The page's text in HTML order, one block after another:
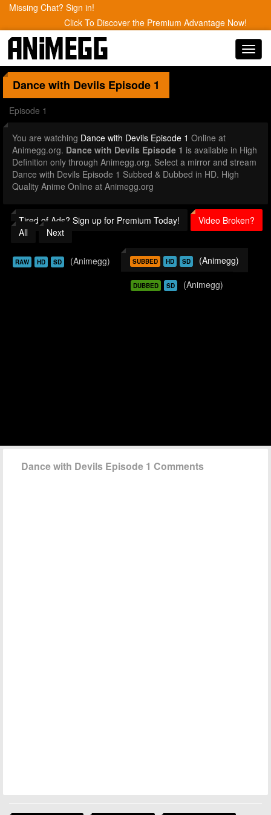
Missing Chat? Sign in!
Click To Discover the Premium Advantage Now!
Dance with Devils Episode 1
Episode 1
You are watching Dance with Devils Episode 1 Online at
Animegg.org. Dance with Devils Episode 1 is available in High
Definition only through Animegg.org. Select a mirror and stream
Dance with Devils Episode 1 Subbed & Dubbed in HD. High
Quality Anime Online at Animegg.org
Tired of Ads? Sign up for Premium Today!
Video Broken?
All
Next
RAW HD SD (Animegg) SUBBED HD SD (Animegg)
DUBBED SD (Animegg)
Dance with Devils Episode 1 Comments